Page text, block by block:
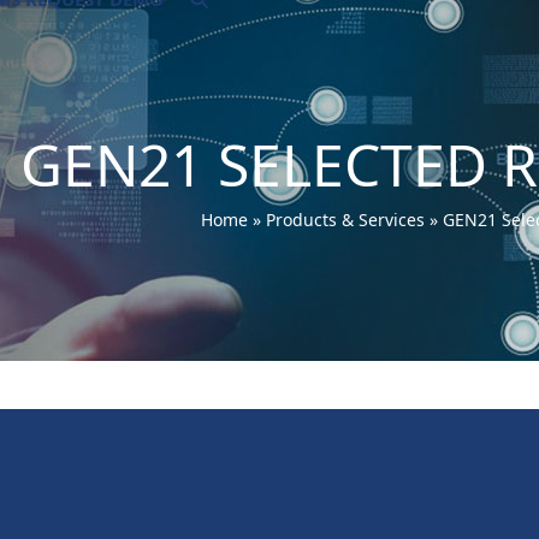
GEN21 SELECTED
Home» Products & Services » GEN21